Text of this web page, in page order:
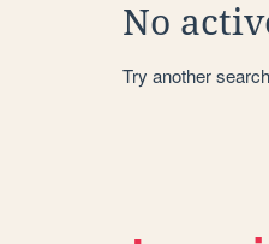
No
Try another